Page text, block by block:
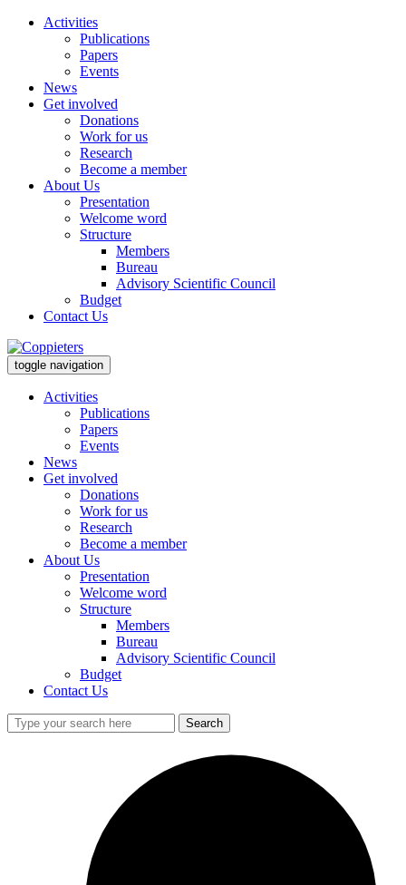
Activities
Publications
Papers
Events
News
Get involved
Donations
Work for us
Research
Become a member
About Us
Presentation
Welcome word
Structure
Members
Bureau
Advisory Scientific Council
Budget
Contact Us
toggle navigation
Activities
Publications
Papers
Events
News
Get involved
Donations
Work for us
Research
Become a member
About Us
Presentation
Welcome word
Structure
Members
Bureau
Advisory Scientific Council
Budget
Contact Us